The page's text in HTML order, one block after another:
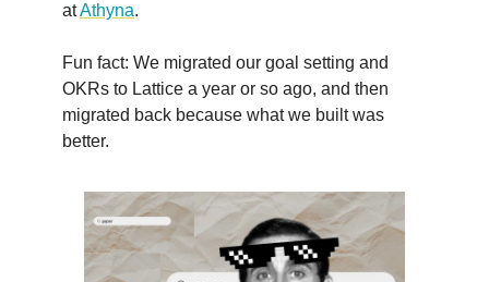
atAthyna.
Fun fact: We migrated our goal setting and
OKRs to Lattice a year or so ago, and then
migrated back because what we built was
better.